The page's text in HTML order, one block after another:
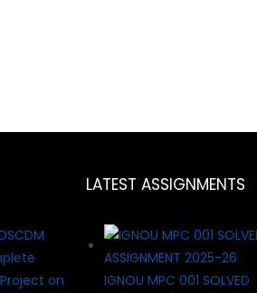
LATEST ASSIGNMENTS
IGNOU MPC 001 SOLVED